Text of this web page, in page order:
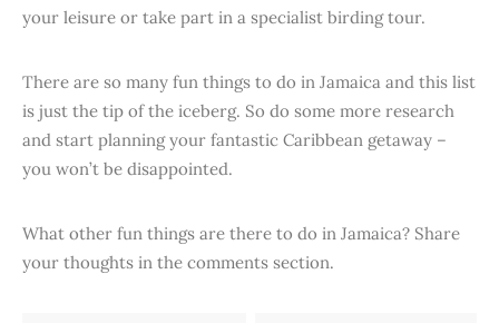
your leisure or take part in a specialist birding tour.
There are so many fun things to do in Jamaica and this list
is just the tip of the iceberg. So do some more research
and start planning your fantastic Caribbean getaway –
you won’t be disappointed.
What other fun things are there to do in Jamaica? Share
your thoughts in the comments section.